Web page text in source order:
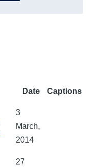
Date
Captions
3
March,
2014
27